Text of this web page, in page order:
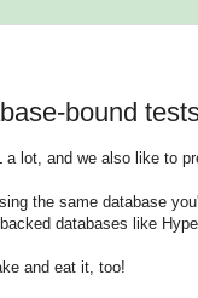
bound
lot, and we also like to
the same database
databases like
and eat it, too!